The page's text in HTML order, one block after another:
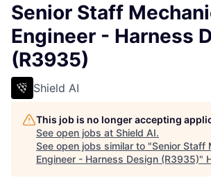
Senior Staff
Engineer - Harness
(R3935)
Shield AI
This job is no longer accepting
See open jobs at Shield AI.
See open jobs similar to "Senior Staff
Engineer - Harness Design (R3935)"